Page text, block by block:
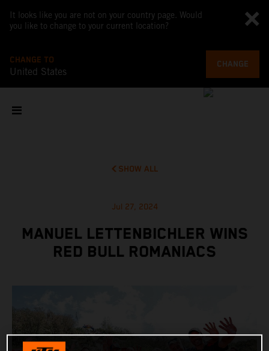
It looks like you are not on your country page. Would
you like to change to your current location?
CHANGE TO
United States
CHANGE
SHOW ALL
Jul 27, 2024
MANUEL LETTENBICHLER WINS
RED BULL ROMANIACS